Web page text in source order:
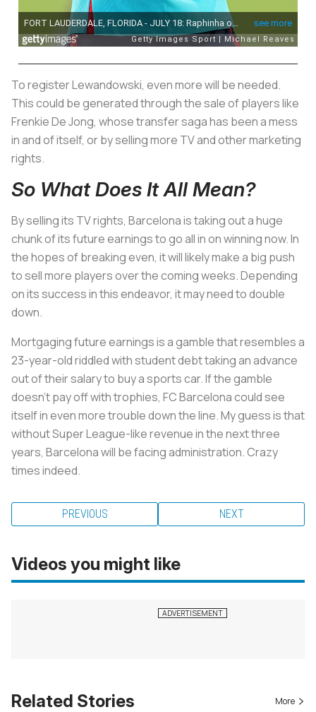
To register Lewandowski, even more will be needed.
This could be generated through the sale of players like
Frenkie De Jong, whose transfer saga has been a mess
in and of itself, or by selling more TV and other marketing
rights.
So What Does It All Mean?
By selling its TV rights, Barcelona is taking out a huge
chunk of its future earnings to go all in on winning now. In
the hopes of breaking even, it will likely make a big push
to sell more players over the coming weeks. Depending
on its success in this endeavor, it may need to double
down.
Mortgaging future earnings is a gamble that resembles a
23-year-old riddled with student debt taking an advance
out of their salary to buy a sports car. If the gamble
doesn’t pay off with trophies, FC Barcelona could see
itself in even more trouble down the line. My guess is that
without Super League-like revenue in the next three
years, Barcelona will be facing administration. Crazy
times indeed.
PREVIOUS NEXT
Videos you might like
Related Stories More